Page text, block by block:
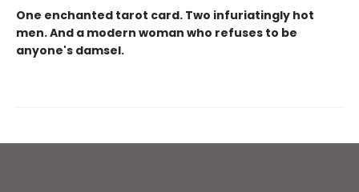
One enchanted tarot card. Two infuriatingly hot
men. And a modern woman who refuses to be
anyone's damsel.